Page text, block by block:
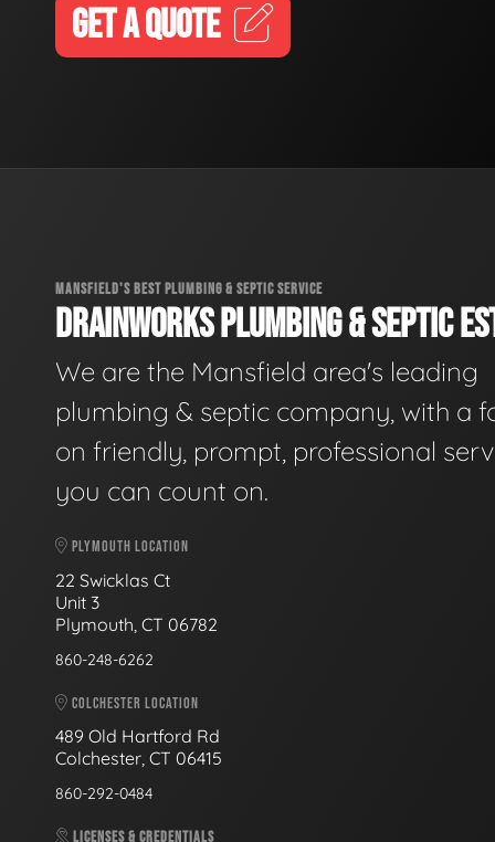
GET A QUOTE
MANSFIELD'S BEST PLUMBING & SEPTIC SERVICE
DRAINWORKS PLUMBING & SEPTIC
We are the Mansfield area's leading
plumbing & septic company, with a
on friendly, prompt, professional
you can count on.
PLYMOUTH LOCATION
22 Swicklas Ct
Unit 3
Plymouth, CT 06782
860-248-6262
COLCHESTER LOCATION
489 Old Hartford Rd
Colchester, CT 06415
860-292-0484
LICENSES & CREDENTIALS